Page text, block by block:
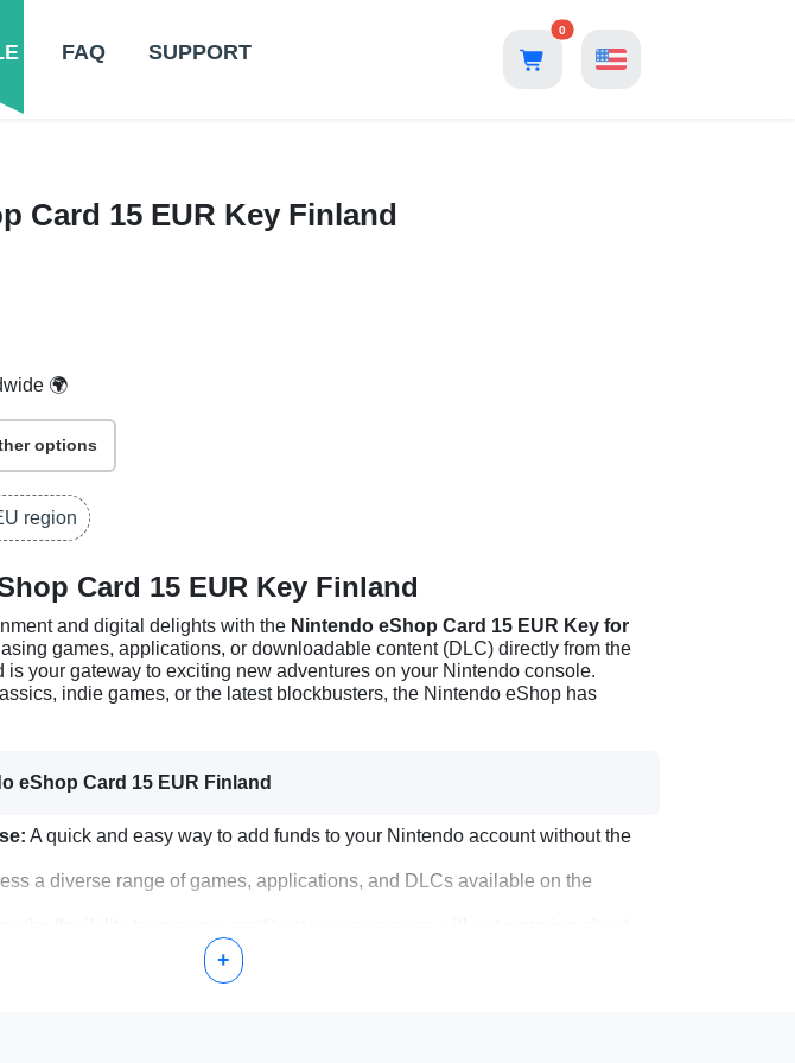
FAQ SUPPORT
0
Card 15 EUR Key Finland
🌍
options
region
Card 15 EUR Key Finland
and digital delights with the Nintendo eShop Card 15 EUR Key for
games, applications, or downloadable content (DLC) directly from the
is your gateway to exciting new adventures on your Nintendo console.
indie games, or the latest blockbusters, the Nintendo eShop has
eShop Card 15 EUR Finland
A quick and easy way to add funds to your Nintendo account without the
a diverse range of games, applications, and DLCs available on the
gift for friends or family who are Nintendo enthusiasts.
+